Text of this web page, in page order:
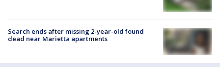
Search ends after missing 2-year-old found
dead near Marietta apartments